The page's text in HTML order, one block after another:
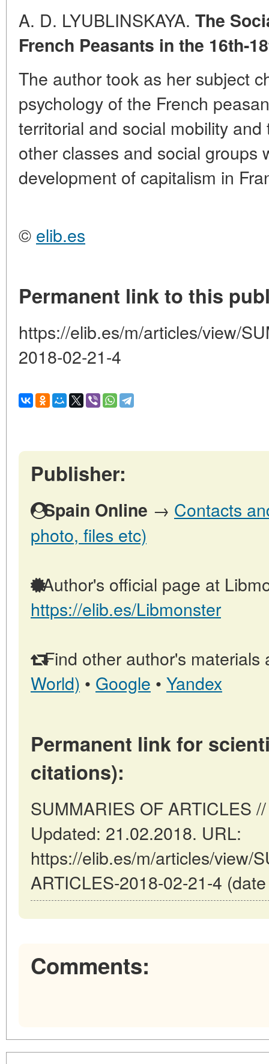
A. D. LYUBLINSKAYA. The
French Peasants in the 16th-
The author took as her subject
psychology of the French
territorial and social mobility
other classes and social groups
development of capitalism in
© elib.es
Permanent link to this
https://elib.es/m/articles/view/
2018-02-21-4
Publisher:
Spain Online → Contacts
photo, files etc)
Author's official page at
https://elib.es/Libmonster
Find other author's materials
World) • Google • Yandex
Permanent link for
citations):
SUMMARIES OF ARTICLES
Updated: 21.02.2018. URL:
https://elib.es/m/articles/view/
ARTICLES-2018-02-21-4
Comments: